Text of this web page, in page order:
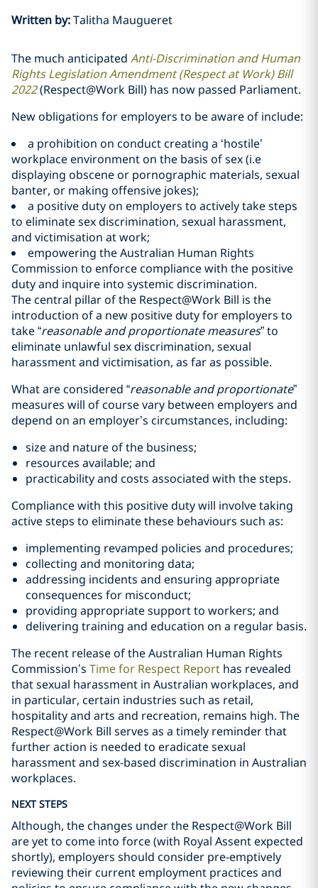
Written by:Talitha Maugueret
The much anticipated Anti-Discrimination and Human
Rights Legislation Amendment (Respect at Work) Bill
2022(Respect@Work Bill) has now passed Parliament.
New obligations for employers to be aware of include:
a prohibition on conduct creating a ‘hostile’
workplace environment on the basis of sex (i.e
displaying obscene or pornographic materials, sexual
banter, or making offensive jokes);
a positive duty on employers to actively take steps
to eliminate sex discrimination, sexual harassment,
and victimisation at work;
empowering the Australian Human Rights
Commission to enforce compliance with the positive
duty and inquire into systemic discrimination.
The central pillar of the Respect@Work Bill is the
introduction of a new positive duty for employers to
take “reasonable and proportionate measures” to
eliminate unlawful sex discrimination, sexual
harassment and victimisation, as far as possible.
What are considered “reasonable and proportionate”
measures will of course vary between employers and
depend on an employer’s circumstances, including:
size and nature of the business;
resources available; and
practicability and costs associated with the steps.
Compliance with this positive duty will involve taking
active steps to eliminate these behaviours such as:
implementing revamped policies and procedures;
collecting and monitoring data;
addressing incidents and ensuring appropriate
consequences for misconduct;
providing appropriate support to workers; and
delivering training and education on a regular basis.
The recent release of the Australian Human Rights
Commission’s Time for Respect Report has revealed
that sexual harassment in Australian workplaces, and
in particular, certain industries such as retail,
hospitality and arts and recreation, remains high. The
Respect@Work Bill serves as a timely reminder that
further action is needed to eradicate sexual
harassment and sex-based discrimination in Australian
workplaces.
NEXT STEPS
Although, the changes under the Respect@Work Bill
are yet to come into force (with Royal Assent expected
shortly), employers should consider pre-emptively
reviewing their current employment practices and